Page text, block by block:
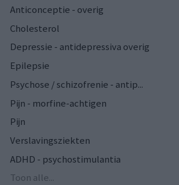
Anticonceptie - overig
Cholesterol
Depressie - antidepressiva overig
Epilepsie
Psychose / schizofrenie - antip...
Pijn - morfine-achtigen
Pijn
Verslavingsziekten
ADHD - psychostimulantia
Toon alle...